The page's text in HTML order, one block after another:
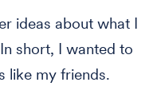
ideas about what I
short, I wanted to
like my friends.